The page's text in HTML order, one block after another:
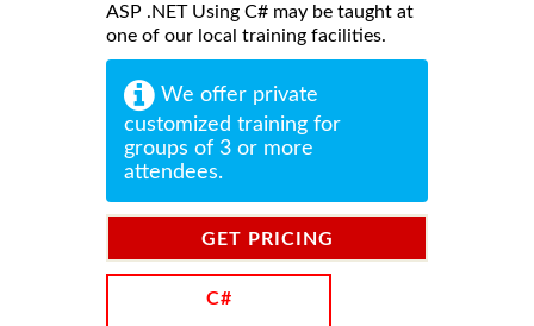
ASP .NET Using C# may be taught at
one of our local training facilities.
We offer private
customized training for
groups of 3 or more
attendees.
GET PRICING
C#